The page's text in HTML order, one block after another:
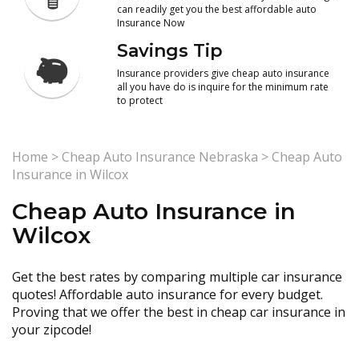
can readily get you the best affordable auto
Insurance Now
Savings Tip
Insurance providers give cheap auto insurance
all you have do is inquire for the minimum rate
to protect
Home >Cheap Auto Insurance Nebraska >Cheap Auto
Insurance in Wilcox
Cheap Auto Insurance in
Wilcox
Get the best rates by comparing multiple car insurance
quotes! Affordable auto insurance for every budget.
Proving that we offer the best in cheap car insurance in
your zipcode!